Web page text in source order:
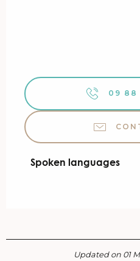
09 88
Spoken languages
Spoken languages
Updated on 01